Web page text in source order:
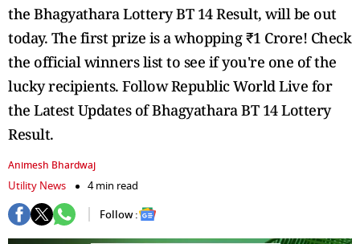
the Bhagyathara Lottery BT 14 Result, will be out
today. The first prize is a whopping ₹1 Crore! Check
the official winners list to see if you're one of the
lucky recipients. Follow Republic World Live for
the Latest Updates of Bhagyathara BT 14 Lottery
Result.
Animesh Bhardwaj
Utility News
4 min read
Follow :